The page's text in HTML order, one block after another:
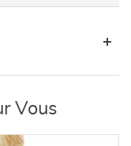
Vous